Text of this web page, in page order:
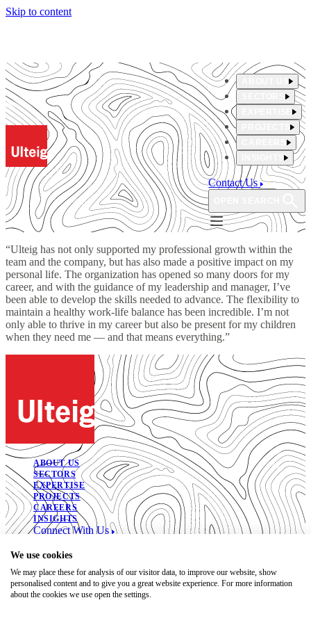
Skip to content
ABOUT US
PROJECTS
INSIGHTS
Contact Us
“Ulteig has not only supported my professional growth within the
team and the company, but has also made a positive impact on my
personal life. The organization has opened so many doors for my
career, and with the guidance of my leadership and manager, I’ve
been able to develop the skills needed to advance. The flexibility to
maintain a healthy work-life balance has been incredible. I’m not
only able to thrive in my career but also be present for my children
when they need me — and that means everything.”
ABOUT US
SECTORS
EXPERTISE
PROJECTS
CAREERS
INSIGHTS
Connect With Us
© 2026. All Rights Reserved.
Open Positions
Bidding Documents
We use cookies
We may place these for analysis of our visitor data, to improve our website, show
personalised content and to give you a great website experience. For more information
about the cookies we use open the settings.